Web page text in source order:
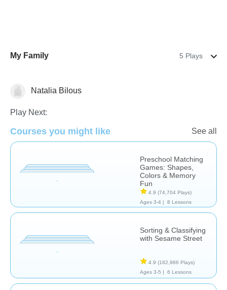
My Family 5 Plays
Matching & Sorting
Natalia Bilous
Play Next:
Courses you might like See all
Preschool Matching
Games: Shapes,
Colors & Memory
Fun
4.9 (74,704 Plays)
Ages 3-4 |
8 Lessons
Sorting & Classifying
with Sesame Street
4.9 (182,986 Plays)
Ages 3-5 |
6 Lessons